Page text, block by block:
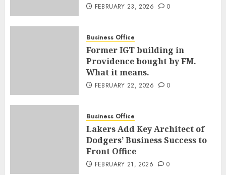
FEBRUARY 23, 2026 0
Business Office
Former IGT building in
Providence bought by FM.
What it means.
FEBRUARY 22, 2026 0
Business Office
Lakers Add Key Architect of
Dodgers’ Business Success to
Front Office
FEBRUARY 21, 2026 0